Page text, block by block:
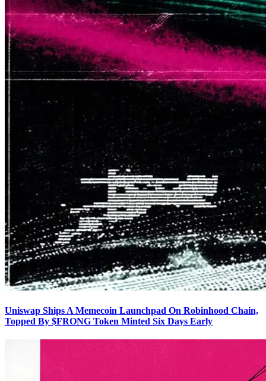
Uniswap Ships A Memecoin Launchpad On Robinhood Chain,
Topped By $FRONG Token Minted Six Days Early